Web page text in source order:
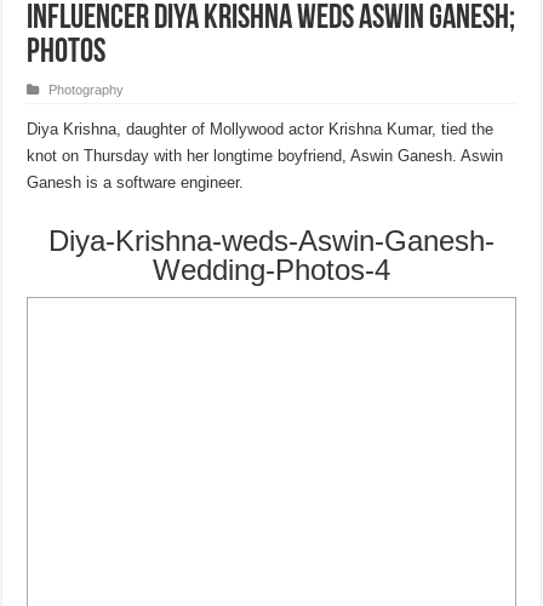
Influencer Diya Krishna weds Aswin Ganesh;
Photos
Photography
Diya Krishna, daughter of Mollywood actor Krishna Kumar, tied the
knot on Thursday with her longtime boyfriend, Aswin Ganesh. Aswin
Ganesh is a software engineer.
Diya-Krishna-weds-Aswin-Ganesh-
Wedding-Photos-4